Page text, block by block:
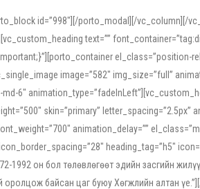
id=”998″][/porto_modal][/vc_column][/
text=””
el_class=”position-
image=”582″ img_size=”full”
6″
skin=”primary” letter_spacing=”2.5px”
animation_delay=””
heading_tag=”h5″
он бол төлөвлөгөөт эдийн засгийн
байсан цаг буюу Хөгжлийн алтан